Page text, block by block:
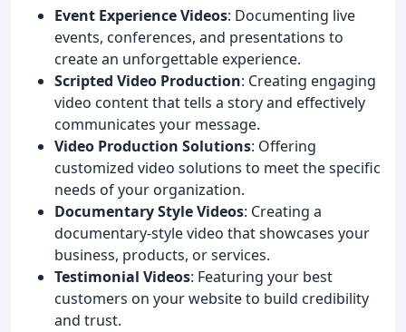
Event Experience Videos: Documenting live
events, conferences, and presentations to
create an unforgettable experience.
Scripted Video Production: Creating engaging
video content that tells a story and effectively
communicates your message.
Video Production Solutions: Offering
customized video solutions to meet the specific
needs of your organization.
Documentary Style Videos: Creating a
documentary-style video that showcases your
business, products, or services.
Testimonial Videos: Featuring your best
customers on your website to build credibility
and trust.